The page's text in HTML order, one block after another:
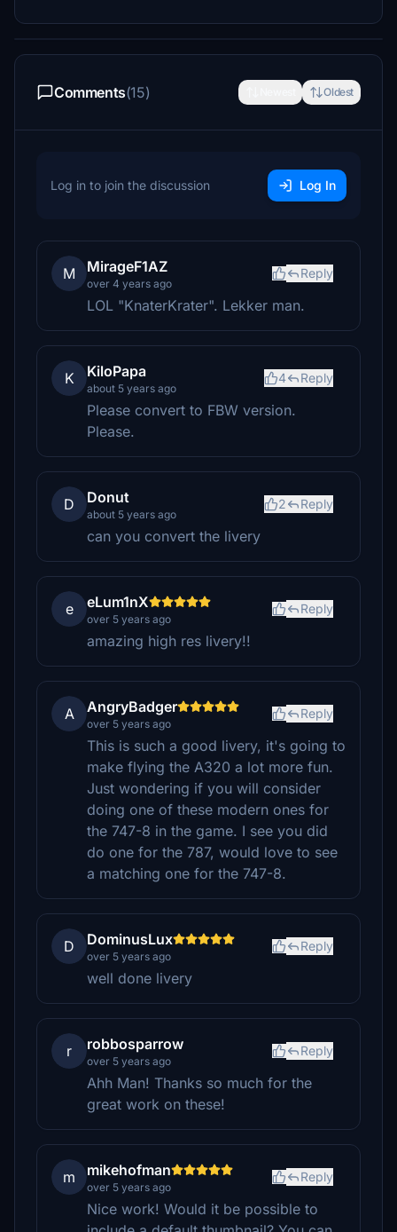
Comments(15) Oldest
Log in to join the discussion Log In
M MirageF1AZ
over 4 years ago
Reply
LOL "KnaterKrater". Lekker man.
K KiloPapa
about 5 years ago
4 Reply
Please convert to FBW version.
Please.
D Donut
about 5 years ago
2 Reply
can you convert the livery
e eLum1nX
over 5 years ago
Reply
amazing high res livery!!
A AngryBadger
over 5 years ago
Reply
This is such a good livery, it's going to
make flying the A320 a lot more fun.
Just wondering if you will consider
doing one of these modern ones for
the 747-8 in the game. I see you did
do one for the 787, would love to see
a matching one for the 747-8.
D DominusLux
over 5 years ago
Reply
well done livery
r robbosparrow
over 5 years ago
Reply
Ahh Man! Thanks so much for the
great work on these!
m mikehofman
over 5 years ago
Reply
Nice work! Would it be possible to